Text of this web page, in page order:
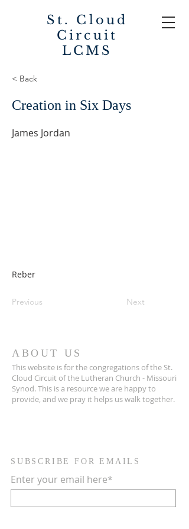
St. Cloud
Circuit
LCMS
< Back
Creation in Six Days
James Jordan
Reber
Previous Next
ABOUT US
This website is for the congregations of the St.
Cloud Circuit of the Lutheran Church - Missouri
Synod. This is a resource we are happy to
provide, and we pray it helps us walk together.
SUBSCRIBE FOR EMAILS
Enter your email here*